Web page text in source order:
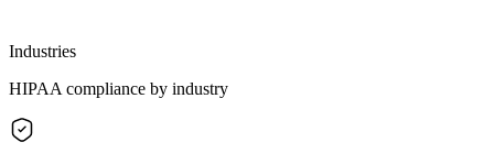
Industries
HIPAA compliance by industry